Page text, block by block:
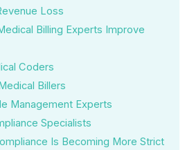
Loss
Billing Experts Improve
Coders
Billers
Management Experts
Specialists
Is Becoming More Strict